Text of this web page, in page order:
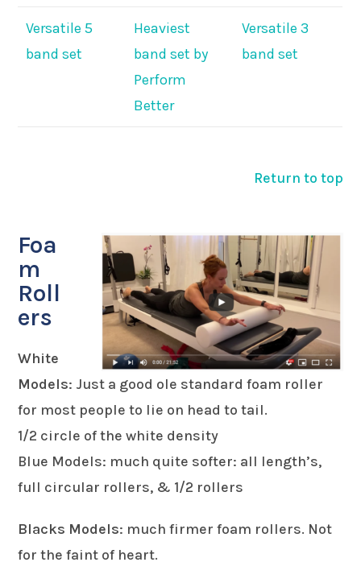
Versatile 5
band set
Heaviest
band set by
Perform
Better
Versatile 3
band set
Return to top
Foa
m
Roll
ers
White
Models: Just a good ole standard foam roller
for most people to lie on head to tail.
1/2 circle of the white density
Blue Models: much quite softer: all length’s,
full circular rollers, & 1/2 rollers
Blacks Models: much firmer foam rollers. Not
for the faint of heart.